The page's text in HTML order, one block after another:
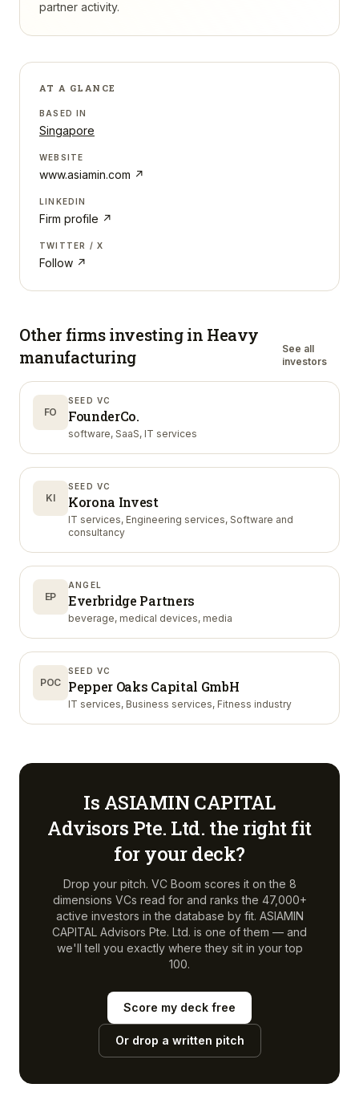
partner activity.
AT A GLANCE
BASED IN
Singapore
WEBSITE
www.asiamin.com ↗
LINKEDIN
Firm profile ↗
TWITTER / X
Follow ↗
Other firms investing in Heavy
manufacturing
See all
investors
FO
SEED VC
FounderCo.
software, SaaS, IT services
KI
SEED VC
Korona Invest
IT services, Engineering services, Software and
consultancy
EP
ANGEL
Everbridge Partners
beverage, medical devices, media
POC
SEED VC
Pepper Oaks Capital GmbH
IT services, Business services, Fitness industry
Is ASIAMIN CAPITAL
Advisors Pte. Ltd. the right fit
for your deck?
Drop your pitch. VC Boom scores it on the 8
dimensions VCs read for and ranks the 47,000+
active investors in the database by fit. ASIAMIN
CAPITAL Advisors Pte. Ltd. is one of them — and
we'll tell you exactly where they sit in your top
100.
Score my deck free
Or drop a written pitch